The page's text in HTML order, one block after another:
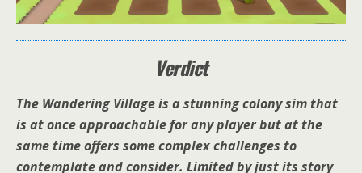
Verdict
The Wandering Village is a stunning colony sim that
is at once approachable for any player but at the
same time offers some complex challenges to
contemplate and consider. Limited by just its story